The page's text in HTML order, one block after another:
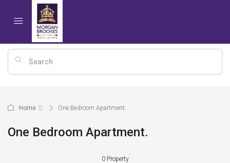
Home One Bedroom Apartment.
One Bedroom Apartment.
0 Property